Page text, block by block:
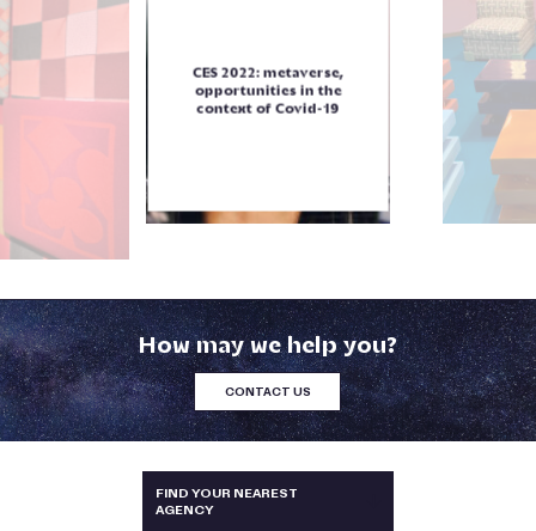
CES 2022: metaverse,
opportunities in the
context of Covid-19
How may we help you?
CONTACT US
FIND YOUR NEAREST
AGENCY
AUSTRALIA & NEW-ZEALAND